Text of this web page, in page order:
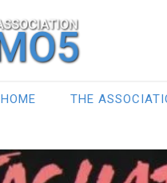
HOME THE